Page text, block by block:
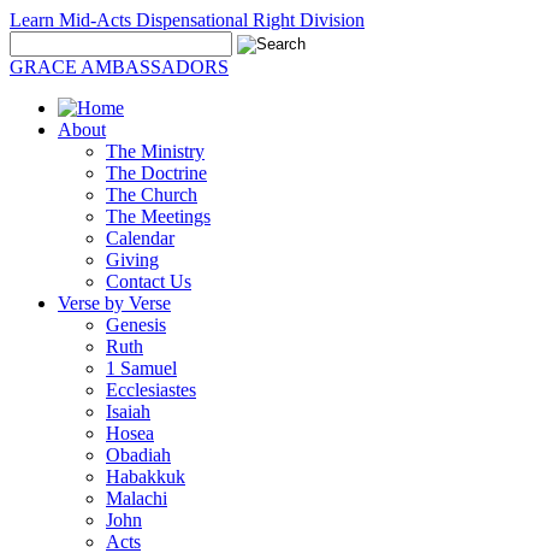
Learn Mid-Acts Dispensational Right Division
GRACE AMBASSADORS
About
The Ministry
The Doctrine
The Church
The Meetings
Calendar
Giving
Contact Us
Verse by Verse
Genesis
Ruth
1 Samuel
Ecclesiastes
Isaiah
Hosea
Obadiah
Habakkuk
Malachi
John
Acts